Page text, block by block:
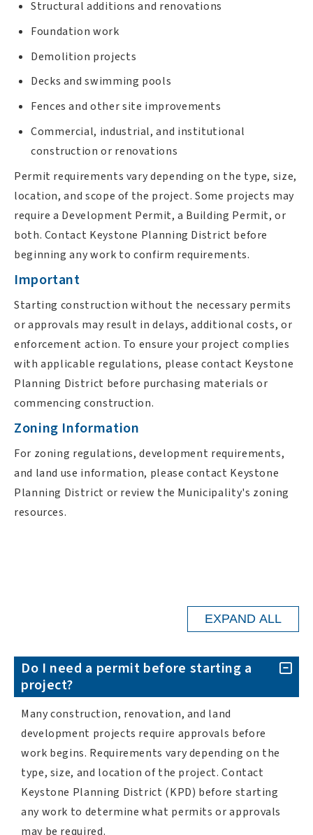
Structural additions and renovations
Foundation work
Demolition projects
Decks and swimming pools
Fences and other site improvements
Commercial, industrial, and institutional
construction or renovations
Permit requirements vary depending on the type, size,
location, and scope of the project. Some projects may
require a Development Permit, a Building Permit, or
both. Contact Keystone Planning District before
beginning any work to confirm requirements.
Important
Starting construction without the necessary permits
or approvals may result in delays, additional costs, or
enforcement action. To ensure your project complies
with applicable regulations, please contact Keystone
Planning District before purchasing materials or
commencing construction.
Zoning Information
For zoning regulations, development requirements,
and land use information, please contact Keystone
Planning District or review the Municipality's zoning
resources.
EXPAND ALL
Do I need a permit before starting a
project?
Many construction, renovation, and land
development projects require approvals before
work begins. Requirements vary depending on the
type, size, and location of the project. Contact
Keystone Planning District (KPD) before starting
any work to determine what permits or approvals
may be required.